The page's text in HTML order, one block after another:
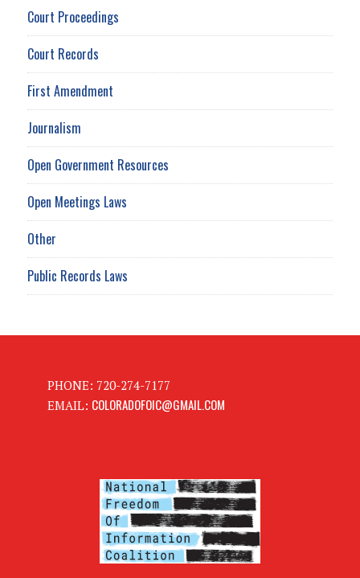
Court Proceedings
Court Records
First Amendment
Journalism
Open Government Resources
Open Meetings Laws
Other
Public Records Laws
PHONE: 720-274-7177
EMAIL: COLORADOFOIC@GMAIL.COM